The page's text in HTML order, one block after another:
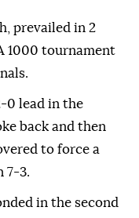
prevailed in 2
1000 tournament
0 lead in the
back and then
to force a
7-3.
in the second